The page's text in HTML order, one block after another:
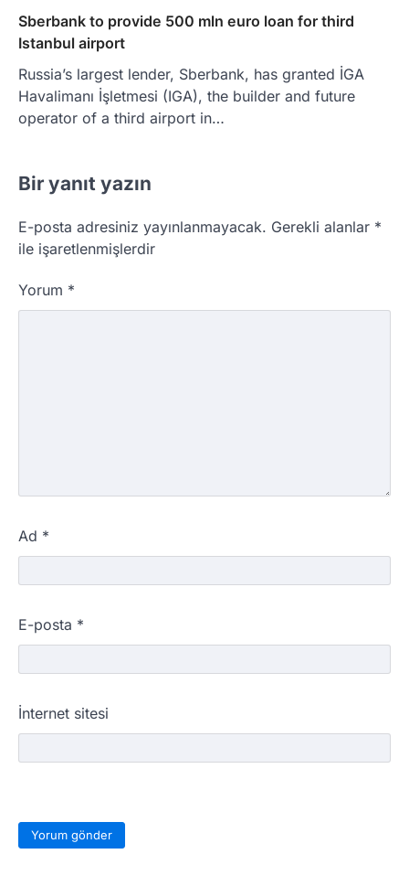
Sberbank to provide 500 mln euro loan for third
Istanbul airport
Russia’s largest lender, Sberbank, has granted İGA
Havalimanı İşletmesi (IGA), the builder and future
operator of a third airport in…
Bir yanıt yazın
E-posta adresiniz yayınlanmayacak. Gerekli alanlar *
ile işaretlenmişlerdir
Yorum *
Ad *
E-posta *
İnternet sitesi